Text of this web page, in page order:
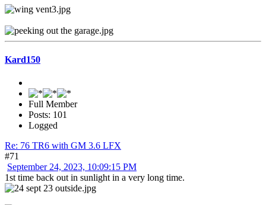
Kard150
Full Member
Posts: 101
Logged
Re: 76 TR6 with GM 3.6 LFX
#71
September 24, 2023, 10:09:15 PM
1st time back out in sunlight in a very long time.